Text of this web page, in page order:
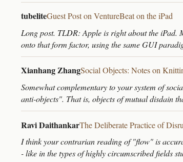
tubeliteGuest Post on VentureBeat on the iPad
Long post. TLDR: Apple is right about the iPad.
onto that form factor, using the same GUI
Xianhang ZhangSocial Objects: Notes on
Somewhat complementary to your system of
anti-objects". That is, objects of mutual disdain
Ravi DaithankarThe Deliberate Practice of
I think your contrarian reading of "flow" is
- like in the types of highly circumscribed fields